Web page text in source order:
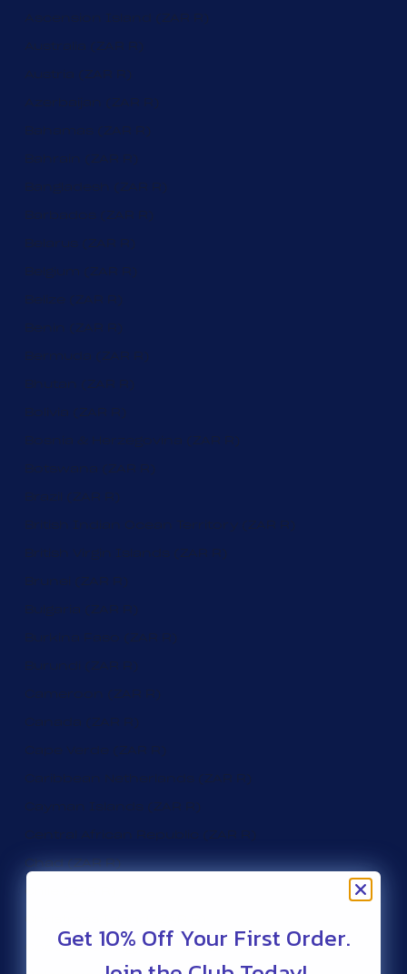
Ascension Island (ZAR R)
Australia (ZAR R)
Austria (ZAR R)
Azerbaijan (ZAR R)
Bahamas (ZAR R)
Bahrain (ZAR R)
Bangladesh (ZAR R)
Barbados (ZAR R)
Belarus (ZAR R)
Belgium (ZAR R)
Belize (ZAR R)
Benin (ZAR R)
Bermuda (ZAR R)
Bhutan (ZAR R)
Bolivia (ZAR R)
Bosnia & Herzegovina (ZAR R)
Botswana (ZAR R)
Brazil (ZAR R)
British Indian Ocean Territory (ZAR R)
British Virgin Islands (ZAR R)
Brunei (ZAR R)
Bulgaria (ZAR R)
Burkina Faso (ZAR R)
Burundi (ZAR R)
Cameroon (ZAR R)
Canada (ZAR R)
Cape Verde (ZAR R)
Caribbean Netherlands (ZAR R)
Cayman Islands (ZAR R)
Central African Republic (ZAR R)
Chad (ZAR R)
Cocos (Keeling) Islands (ZAR R)
Get 10% Off Your First Order.